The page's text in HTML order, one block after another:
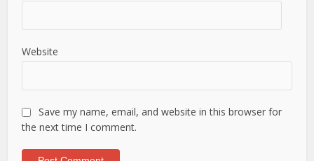
Website
Save my name, email, and website in this browser for
the next time I comment.